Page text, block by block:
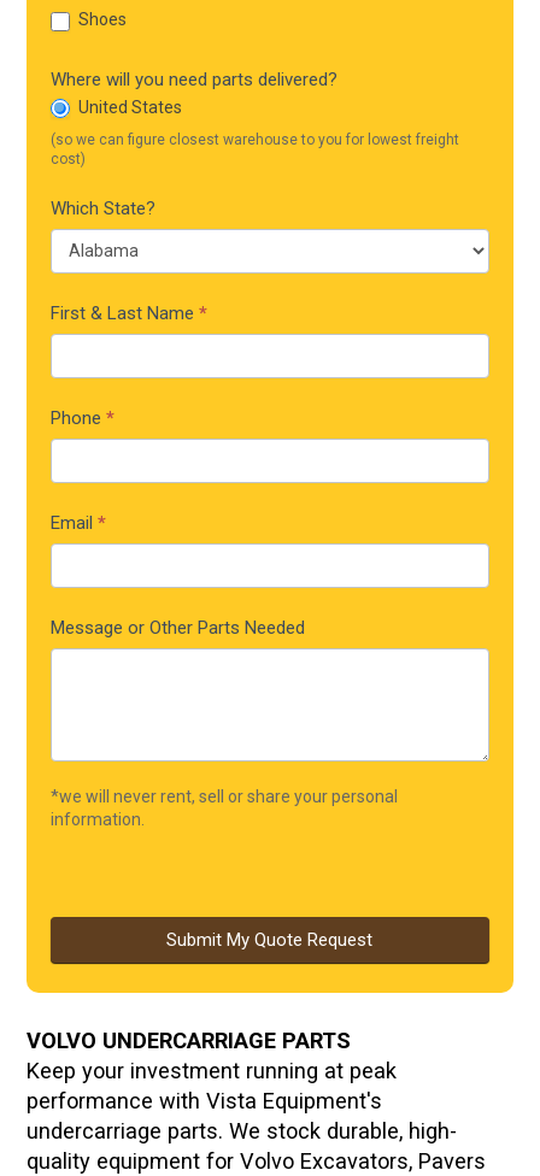
Shoes
Where will you need parts delivered?
United States
(so we can figure closest warehouse to you for lowest freight
cost)
Which State?
First & Last Name *
Phone *
Email *
Message or Other Parts Needed
*we will never rent, sell or share your personal
information.
Submit My Quote Request
VOLVO UNDERCARRIAGE PARTS
Keep your investment running at peak
performance with Vista Equipment's
undercarriage parts. We stock durable, high-
quality equipment for Volvo Excavators, Pavers